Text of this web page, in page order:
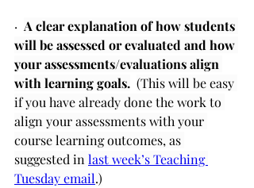
· A clear explanation of how students
will be assessed or evaluated and how
your assessments/evaluations align
with learning goals. (This will be easy
if you have already done the work to
align your assessments with your
course learning outcomes, as
suggested in last week’s Teaching
Tuesday email.)